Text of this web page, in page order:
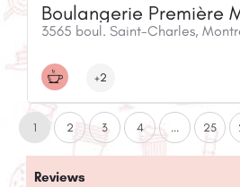
Boulangerie Première
+2
1 2 3 4 ... 25
Reviews